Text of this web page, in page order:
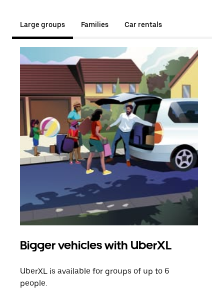
Large groups Families Car rentals
Bigger vehicles with UberXL
UberXL is available for groups of up to 6
people.